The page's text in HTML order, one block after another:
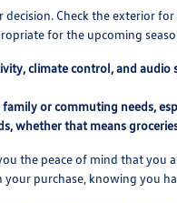
Check the exterior
for the upcoming
climate control, and audio
or commuting needs,
whether that means
the peace of mind that you
purchase, knowing you